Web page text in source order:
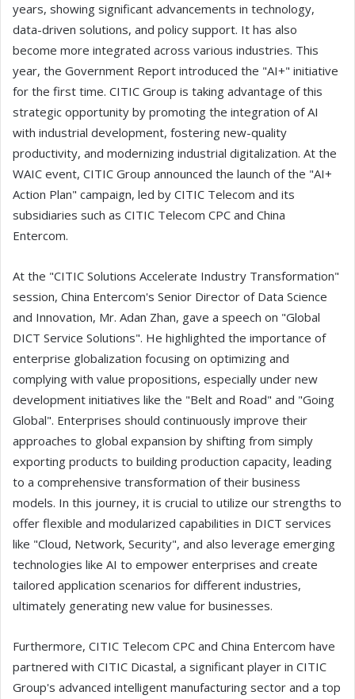
years, showing significant advancements in technology,
data-driven solutions, and policy support. It has also
become more integrated across various industries. This
year, the Government Report introduced the "AI+" initiative
for the first time. CITIC Group is taking advantage of this
strategic opportunity by promoting the integration of AI
with industrial development, fostering new-quality
productivity, and modernizing industrial digitalization. At the
WAIC event, CITIC Group announced the launch of the "AI+
Action Plan" campaign, led by CITIC Telecom and its
subsidiaries such as CITIC Telecom CPC and China
Entercom.
At the "CITIC Solutions Accelerate Industry Transformation"
session, China Entercom's Senior Director of Data Science
and Innovation, Mr. Adan Zhan, gave a speech on "Global
DICT Service Solutions". He highlighted the importance of
enterprise globalization focusing on optimizing and
complying with value propositions, especially under new
development initiatives like the "Belt and Road" and "Going
Global". Enterprises should continuously improve their
approaches to global expansion by shifting from simply
exporting products to building production capacity, leading
to a comprehensive transformation of their business
models. In this journey, it is crucial to utilize our strengths to
offer flexible and modularized capabilities in DICT services
like "Cloud, Network, Security", and also leverage emerging
technologies like AI to empower enterprises and create
tailored application scenarios for different industries,
ultimately generating new value for businesses.
Furthermore, CITIC Telecom CPC and China Entercom have
partnered with CITIC Dicastal, a significant player in CITIC
Group's advanced intelligent manufacturing sector and a top